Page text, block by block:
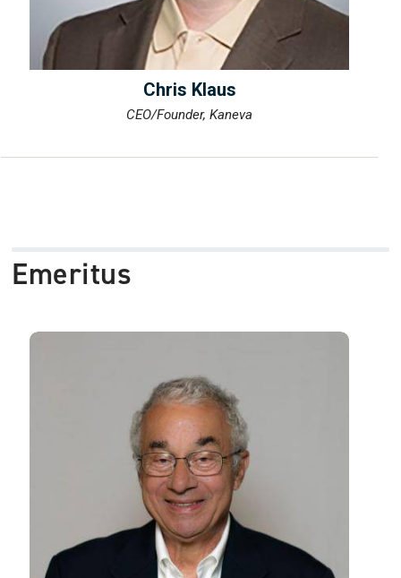
Chris Klaus
CEO/Founder, Kaneva
Emeritus